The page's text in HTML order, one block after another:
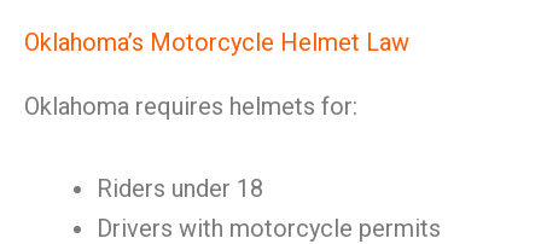
Oklahoma’s Motorcycle Helmet Law
Oklahoma requires helmets for:
Riders under 18
Drivers with motorcycle permits